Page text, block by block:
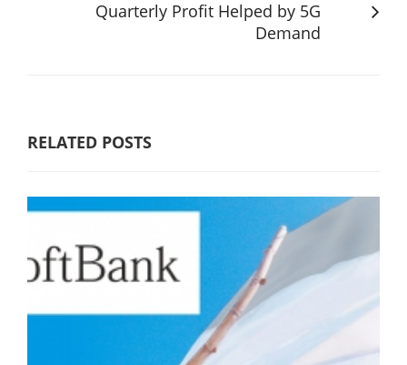
Quarterly Profit Helped by 5G
Demand
RELATED POSTS